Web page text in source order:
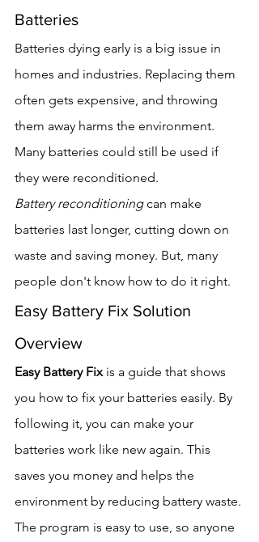
Batteries
Batteries dying early is a big issue in
homes and industries. Replacing them
often gets expensive, and throwing
them away harms the environment.
Many batteries could still be used if
they were reconditioned.
Battery reconditioning can make
batteries last longer, cutting down on
waste and saving money. But, many
people don't know how to do it right.
Easy Battery Fix Solution
Overview
Easy Battery Fix is a guide that shows
you how to fix your batteries easily. By
following it, you can make your
batteries work like new again. This
saves you money and helps the
environment by reducing battery waste.
The program is easy to use, so anyone